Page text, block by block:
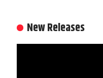
New Releases